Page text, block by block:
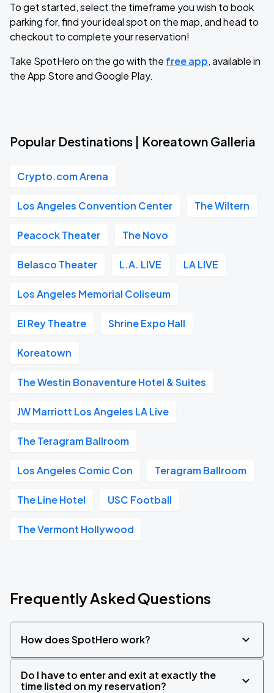
To get started, select the timeframe you wish to book
parking for, find your ideal spot on the map, and head to
checkout to complete your reservation!
Take SpotHero on the go with the free app, available in
the App Store and Google Play.
Popular Destinations | Koreatown Galleria
Crypto.com Arena
Los Angeles Convention Center The Wiltern
Peacock Theater The Novo
Belasco Theater L.A. LIVE LA LIVE
Los Angeles Memorial Coliseum
El Rey Theatre Shrine Expo Hall
Koreatown
The Westin Bonaventure Hotel & Suites
JW Marriott Los Angeles LA Live
The Teragram Ballroom
Los Angeles Comic Con Teragram Ballroom
The Line Hotel USC Football
The Vermont Hollywood
Frequently Asked Questions
How does SpotHero work?
Do I have to enter and exit at exactly the
time listed on my reservation?